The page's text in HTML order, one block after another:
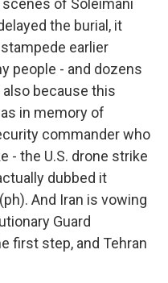
scenes of Soleimani
the burial, it
earlier
people - and dozens
because this
in memory of
commander who
- the U.S. drone strike
dubbed it
And Iran is vowing
Guard
first step, and Tehran